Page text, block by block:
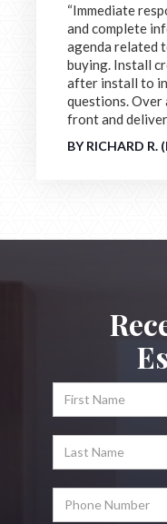
“Immediate
and complete
agenda related
buying. Install
after install to
questions. Over
front and
BY RICHARD R.